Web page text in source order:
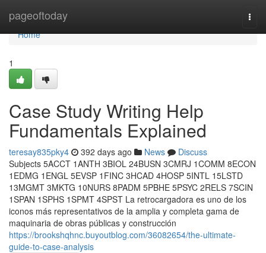
pageoftoday
Home
Home
1
Case Study Writing Help
Fundamentals Explained
teresay835pky4 392 days ago News
Discuss
Subjects 5ACCT 1ANTH 3BIOL 24BUSN 3CMRJ 1COMM 8ECON
1EDMG 1ENGL 5EVSP 1FINC 3HCAD 4HOSP 5INTL 15LSTD
13MGMT 3MKTG 10NURS 8PADM 5PBHE 5PSYC 2RELS 7SCIN
1SPAN 1SPHS 1SPMT 4SPST La retrocargadora es uno de los
iconos más representativos de la amplia y completa gama de
maquinaria de obras públicas y construcción
https://brookshqhnc.buyoutblog.com/36082654/the-ultimate-
guide-to-case-analysis